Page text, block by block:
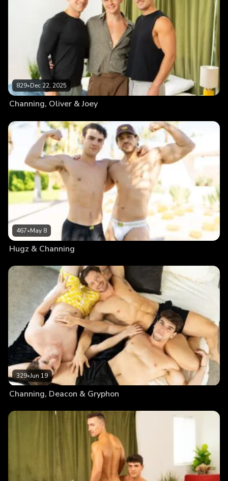
829•Dec 22, 2025
Channing, Oliver & Joey
467•May 8
Hugz & Channing
329•Jun 19
Channing, Deacon & Gryphon